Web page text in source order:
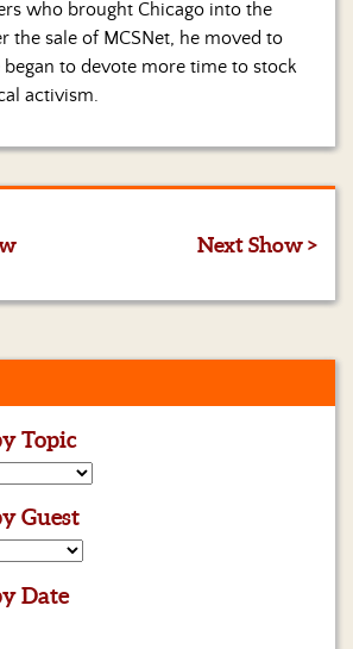
who brought Chicago into the
the sale of MCSNet, he moved to
to devote more time to stock
activism.
Next Show >
Topic
Guest
Date